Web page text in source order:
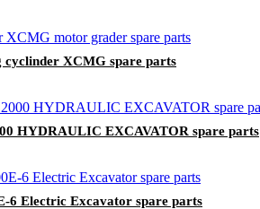
cyclinder XCMG spare parts
HYDRAULIC EXCAVATOR spare parts
6 Electric Excavator spare parts